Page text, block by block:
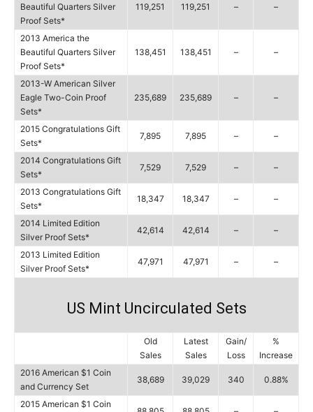
Beautiful Quarters Silver
Proof Sets*
119,251 119,251 – –
2013 America the
Beautiful Quarters Silver
Proof Sets*
138,451 138,451 – –
2013-W American Silver
Eagle Two-Coin Proof
Sets*
235,689 235,689 – –
2015 Congratulations Gift
Sets*
7,895 7,895 – –
2014 Congratulations Gift
Sets*
7,529 7,529 – –
2013 Congratulations Gift
Sets*
18,347 18,347 – –
2014 Limited Edition
Silver Proof Sets*
42,614 42,614 – –
2013 Limited Edition
Silver Proof Sets*
47,971 47,971 – –
US Mint Uncirculated Sets
Old
Sales
Latest
Sales
Gain/
Loss
%
Increase
2016 American $1 Coin
and Currency Set
38,689 39,029 340 0.88%
2015 American $1 Coin